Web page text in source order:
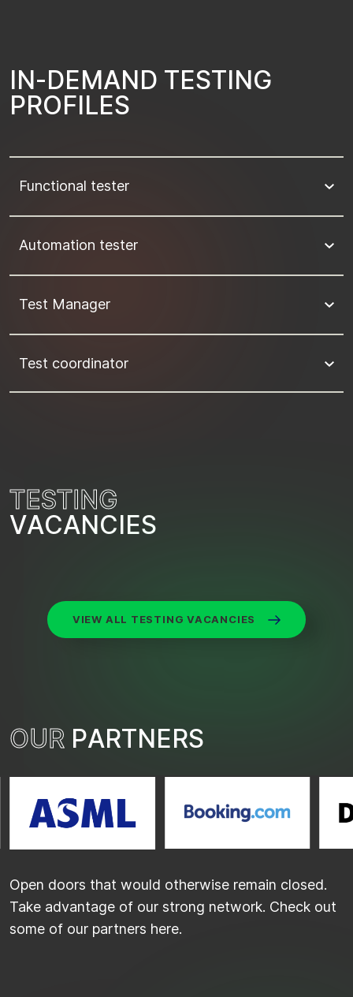
IN-DEMAND TESTING
PROFILES
Functional tester
Automation tester
Test Manager
Test coordinator
TESTING
VACANCIES
VIEW ALL TESTING VACANCIES
OUR PARTNERS
Open doors that would otherwise remain closed.
Take advantage of our strong network. Check out
some of our partners here.